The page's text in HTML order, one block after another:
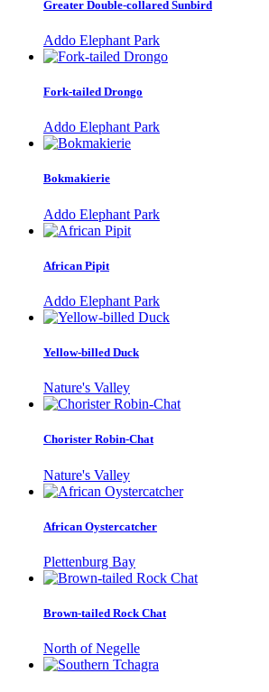
Greater Double-collared Sunbird
Addo Elephant Park
Fork-tailed Drongo
Addo Elephant Park
Bokmakierie
Addo Elephant Park
African Pipit
Addo Elephant Park
Yellow-billed Duck
Nature's Valley
Chorister Robin-Chat
Nature's Valley
African Oystercatcher
Plettenburg Bay
Brown-tailed Rock Chat
North of Negelle